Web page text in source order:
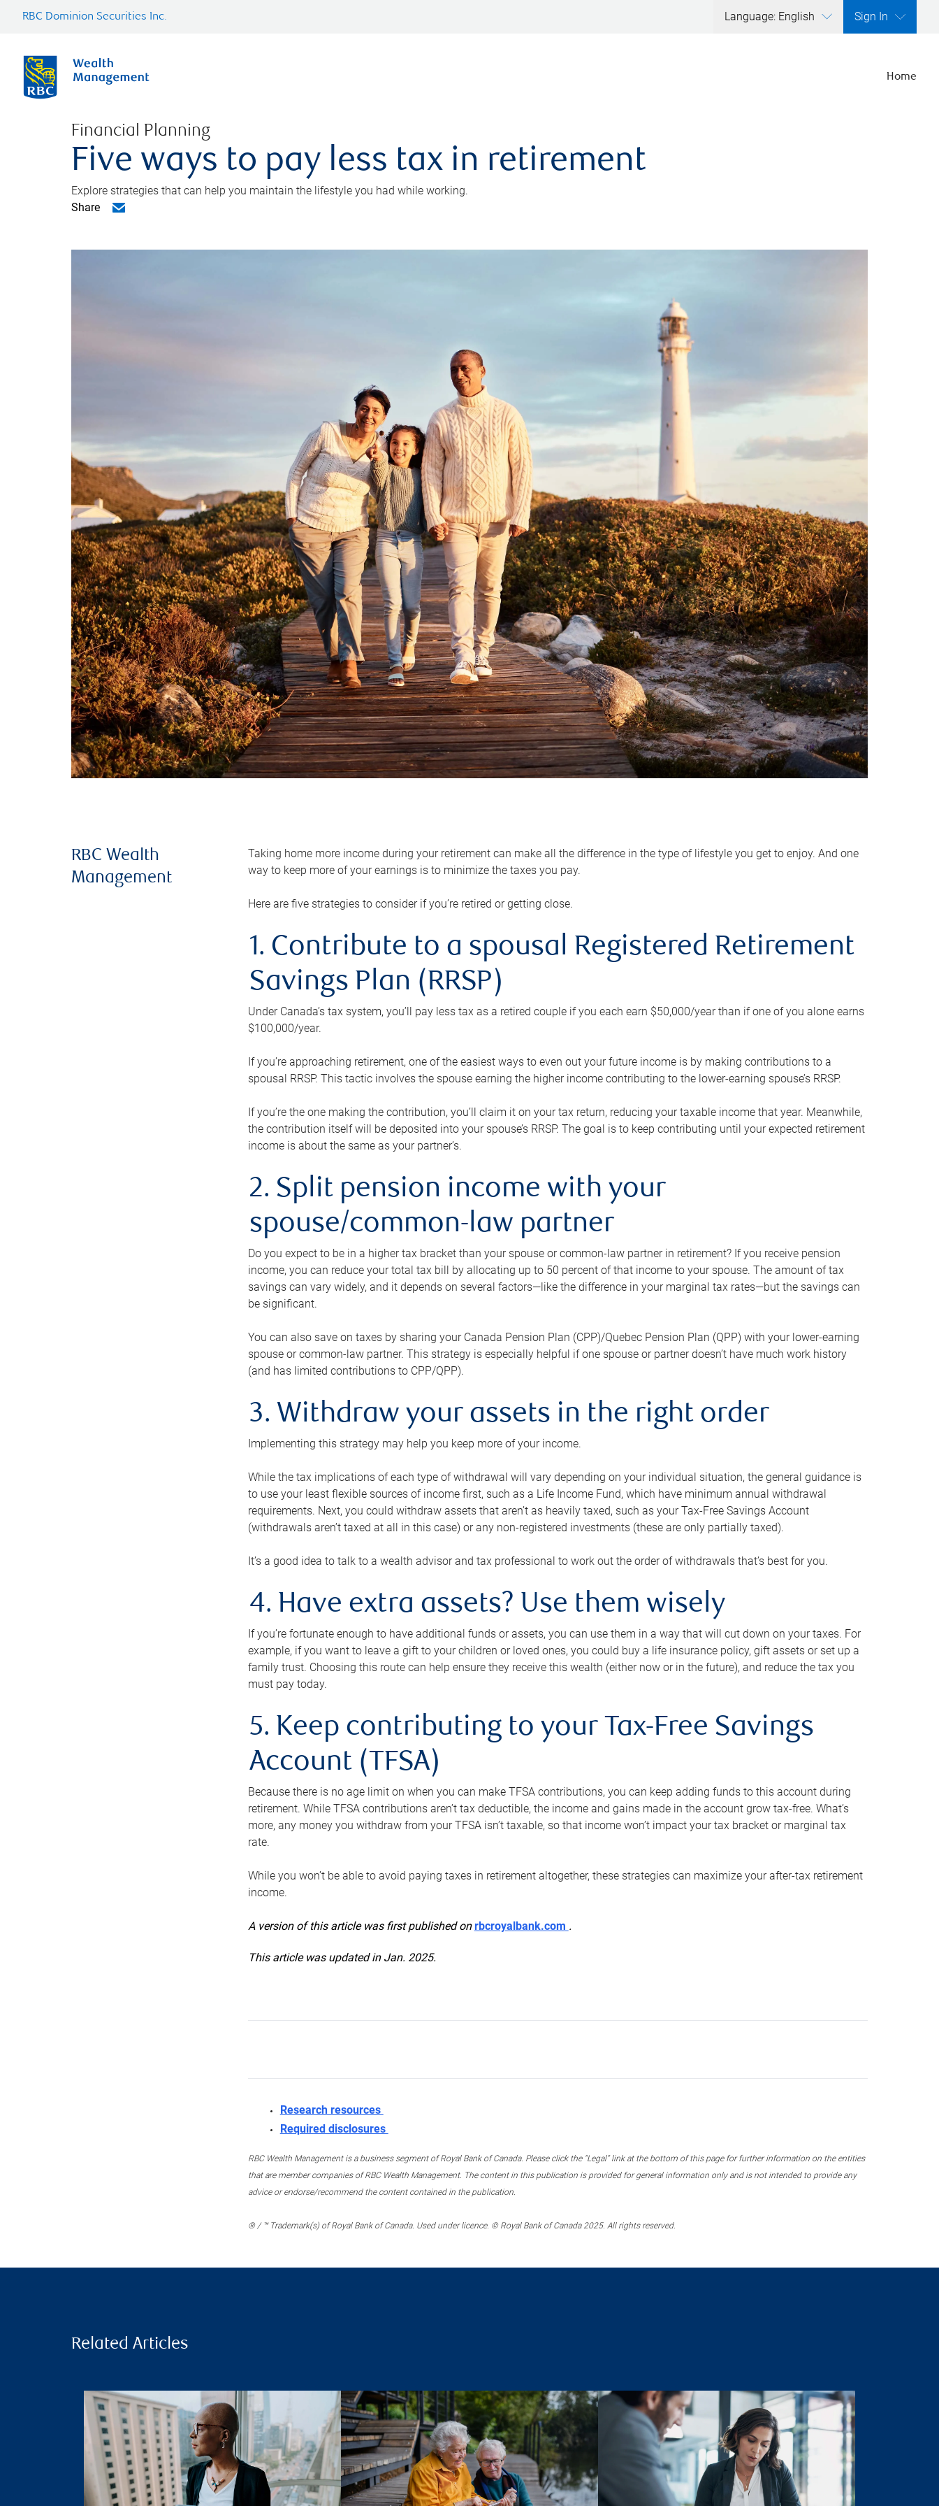
RBC Dominion Securities Inc. Language: English Sign In
Home
Financial Planning
Five ways to pay less tax in retirement
Explore strategies that can help you maintain the lifestyle you had while working.
Share
RBC Wealth
Management
Taking home more income during your retirement can make all the difference in the type of lifestyle you get to enjoy. And one
way to keep more of your earnings is to minimize the taxes you pay.
Here are five strategies to consider if you’re retired or getting close.
1. Contribute to a spousal Registered Retirement
Savings Plan (RRSP)
Under Canada’s tax system, you’ll pay less tax as a retired couple if you each earn $50,000/year than if one of you alone earns
$100,000/year.
If you’re approaching retirement, one of the easiest ways to even out your future income is by making contributions to a
spousal RRSP. This tactic involves the spouse earning the higher income contributing to the lower-earning spouse’s RRSP.
If you’re the one making the contribution, you’ll claim it on your tax return, reducing your taxable income that year. Meanwhile,
the contribution itself will be deposited into your spouse’s RRSP. The goal is to keep contributing until your expected retirement
income is about the same as your partner’s.
2. Split pension income with your
spouse/common-law partner
Do you expect to be in a higher tax bracket than your spouse or common-law partner in retirement? If you receive pension
income, you can reduce your total tax bill by allocating up to 50 percent of that income to your spouse. The amount of tax
savings can vary widely, and it depends on several factors—like the difference in your marginal tax rates—but the savings can
be significant.
You can also save on taxes by sharing your Canada Pension Plan (CPP)/Quebec Pension Plan (QPP) with your lower-earning
spouse or common-law partner. This strategy is especially helpful if one spouse or partner doesn’t have much work history
(and has limited contributions to CPP/QPP).
3. Withdraw your assets in the right order
Implementing this strategy may help you keep more of your income.
While the tax implications of each type of withdrawal will vary depending on your individual situation, the general guidance is
to use your least flexible sources of income first, such as a Life Income Fund, which have minimum annual withdrawal
requirements. Next, you could withdraw assets that aren’t as heavily taxed, such as your Tax-Free Savings Account
(withdrawals aren’t taxed at all in this case) or any non-registered investments (these are only partially taxed).
It’s a good idea to talk to a wealth advisor and tax professional to work out the order of withdrawals that’s best for you.
4. Have extra assets? Use them wisely
If you’re fortunate enough to have additional funds or assets, you can use them in a way that will cut down on your taxes. For
example, if you want to leave a gift to your children or loved ones, you could buy a life insurance policy, gift assets or set up a
family trust. Choosing this route can help ensure they receive this wealth (either now or in the future), and reduce the tax you
must pay today.
5. Keep contributing to your Tax-Free Savings
Account (TFSA)
Because there is no age limit on when you can make TFSA contributions, you can keep adding funds to this account during
retirement. While TFSA contributions aren’t tax deductible, the income and gains made in the account grow tax-free. What’s
more, any money you withdraw from your TFSA isn’t taxable, so that income won’t impact your tax bracket or marginal tax
rate.
While you won’t be able to avoid paying taxes in retirement altogether, these strategies can maximize your after-tax retirement
income.
A version of this article was first published onrbcroyalbank.com .
This article was updated in Jan. 2025.
Research resources
Required disclosures
RBC Wealth Management is a business segment of Royal Bank of Canada. Please click the “Legal” link at the bottom of this page for further information on the entities
that are member companies of RBC Wealth Management. The content in this publication is provided for general information only and is not intended to provide any
advice or endorse/recommend the content contained in the publication.
® / ™ Trademark(s) of Royal Bank of Canada. Used under licence. © Royal Bank of Canada 2025. All rights reserved.
Related Articles